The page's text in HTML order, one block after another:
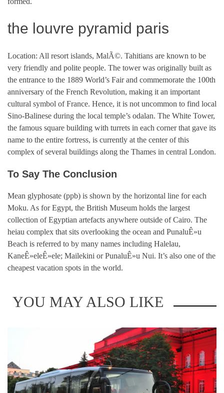
the louvre pyramid paris
Location: All resort islands, MalÃ©. Tahitians are known to be
very friendly and polite people. The tower was originally built as
the entrance to the 1889 World’s Fair and commemorate the 100th
anniversary of the French Revolution, making it an important
cultural symbol of France. Hence, it is not uncommon to find local
Sino-Balinese during the local temple’s odalan. The White Tower,
the famous square building with turrets in each corner that gave its
name to the entire fortress, is currently at the center of this
complex of several buildings along the Thames in central London.
To Say The Conclusion
Mean glyphosate (ppb) is shown by the horizontal line for each
Moku. As for Egypt, the British Museum holds the largest
collection of Egyptian artefacts anywhere outside of Cairo. The
heiau complex that sits overlooking the ocean and PunaluÊ»u
Beach is referred to by many names including Halelau,
KaneÊ»eleÊ»ele; Mailekini or PunaluÊ»u Nui. It’s also one of the
cheapest vacation spots in the world.
YOU MAY ALSO LIKE